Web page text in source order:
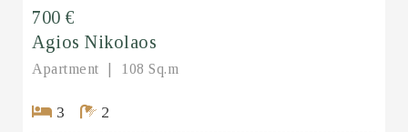
700 €
Agios Nikolaos
Apartment 108 Sq.m
3 2